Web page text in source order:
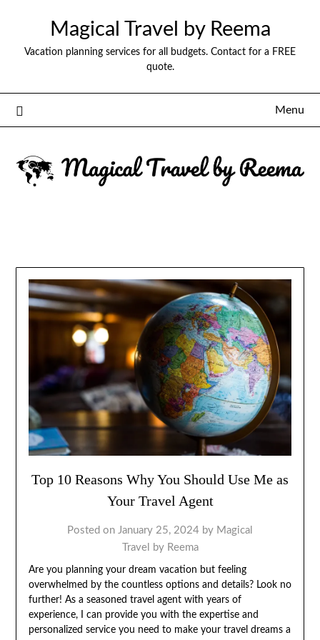
Magical Travel by Reema
Vacation planning services for all budgets. Contact for a FREE
quote.
Menu
Top 10 Reasons Why You Should Use Me as
Your Travel Agent
Posted on January 25, 2024 by Magical
Travel by Reema
Are you planning your dream vacation but feeling
overwhelmed by the countless options and details? Look no
further! As a seasoned travel agent with years of
experience, I can provide you with the expertise and
personalized service you need to make your travel dreams a